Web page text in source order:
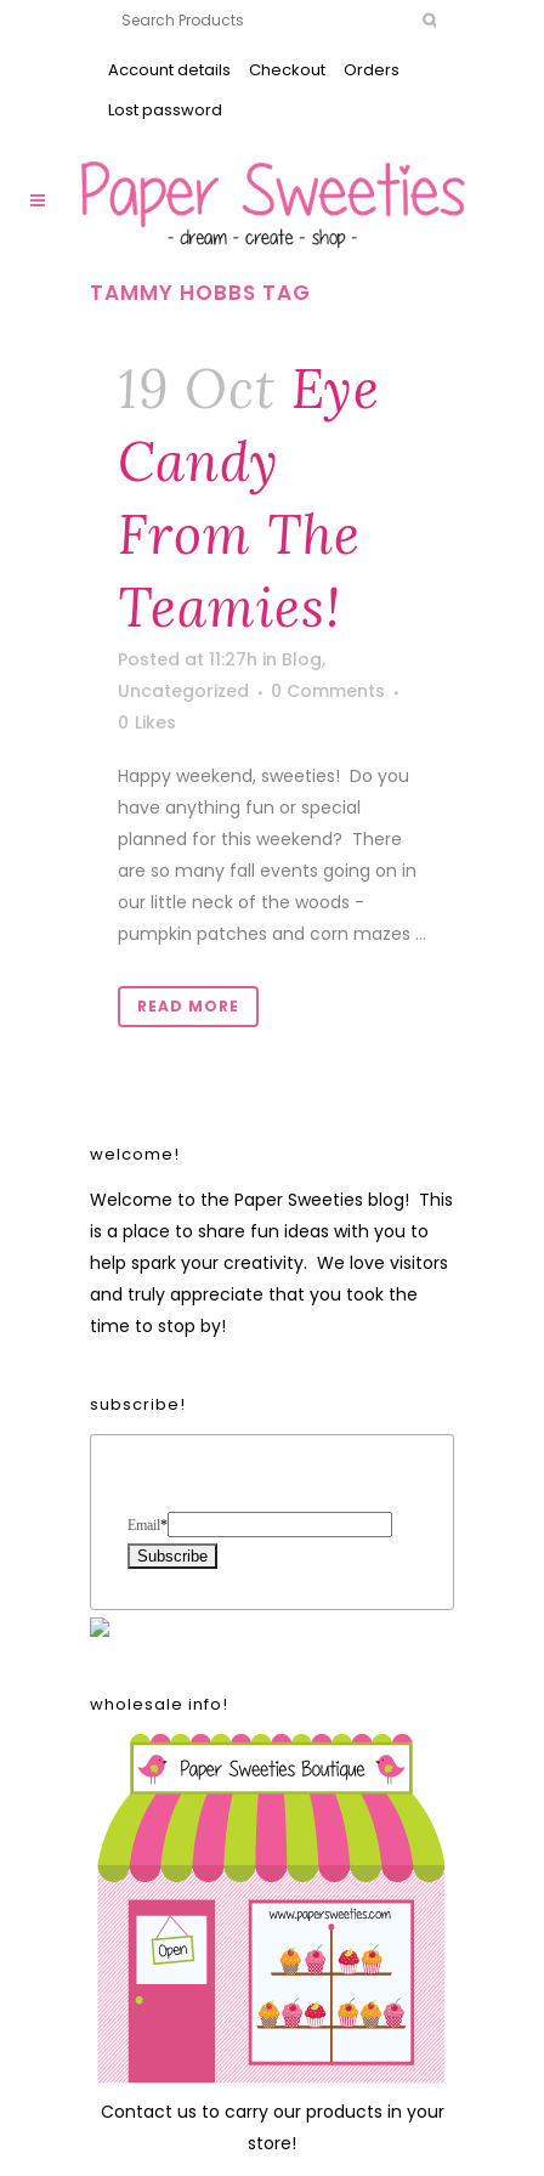
Account details Checkout
Orders
Lost password
TAMMY HOBBS TAG
19 Oct Eye
Candy
From The
Teamies!
Posted at 11:27h in Blog,
Uncategorized
0 Comments
0 Likes
Happy weekend, sweeties! Do you
have anything fun or special
planned for this weekend? There
are so many fall events going on in
our little neck of the woods -
pumpkin patches and corn mazes ...
READ MORE
welcome!
Welcome to the Paper Sweeties blog! This
is a place to share fun ideas with you to
help spark your creativity. We love visitors
and truly appreciate that you took the
time to stop by!
subscribe!
Email*
wholesale info!
Contact us to carry our products in your
store!